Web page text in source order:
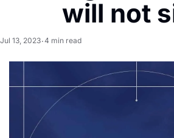
will not
Jul 13, 2023•4 min read